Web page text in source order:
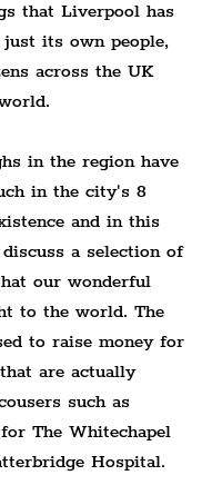
that Liverpool has
its own people,
across the UK
in the region have
in the city's 8
and in this
a selection of
our wonderful
to the world. The
to raise money for
are actually
such as
The Whitechapel
Hospital.